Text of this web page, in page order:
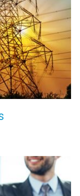
clients lightly and
clients will get the
but what stands
quality, customer
We work on our